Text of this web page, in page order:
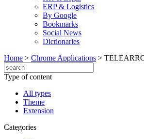
ERP & Logistics
By Google
Bookmarks
Social News
Dictionaries
Home > Chrome Applications >
Type of content
All types
Theme
Extension
Categories